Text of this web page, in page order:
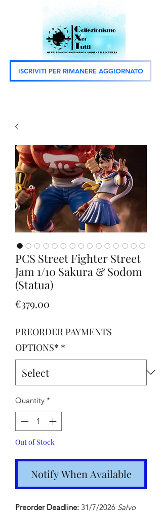
ISCRIVITI PER RIMANERE AGGIORNATO
PCS Street Fighter Street
Jam 1/10 Sakura & Sodom
(Statua)
€379.00
PREORDER PAYMENTS
OPTIONS* *
Quantity *
Out of Stock
Notify When Available
Preorder Deadline: 31/7/2026 Salvo